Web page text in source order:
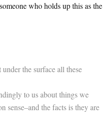
who holds up this as the
the surface all these
to us about things we
sense–and the facts is they are